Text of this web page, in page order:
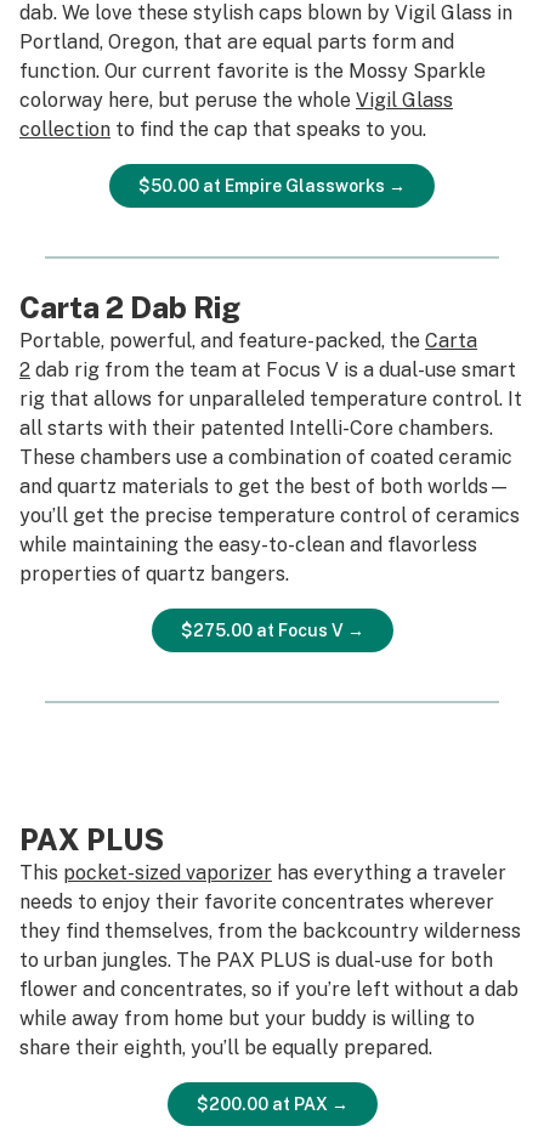
dab. We love these stylish caps blown by Vigil Glass in
Portland, Oregon, that are equal parts form and
function. Our current favorite is the Mossy Sparkle
colorway here, but peruse the whole Vigil Glass
collection to find the cap that speaks to you.
$50.00 at Empire Glassworks →
Carta 2 Dab Rig
Portable, powerful, and feature-packed, the Carta
2 dab rig from the team at Focus V is a dual-use smart
rig that allows for unparalleled temperature control. It
all starts with their patented Intelli-Core chambers.
These chambers use a combination of coated ceramic
and quartz materials to get the best of both worlds—
you’ll get the precise temperature control of ceramics
while maintaining the easy-to-clean and flavorless
properties of quartz bangers.
$275.00 at Focus V →
PAX PLUS
This pocket-sized vaporizer has everything a traveler
needs to enjoy their favorite concentrates wherever
they find themselves, from the backcountry wilderness
to urban jungles. The PAX PLUS is dual-use for both
flower and concentrates, so if you’re left without a dab
while away from home but your buddy is willing to
share their eighth, you’ll be equally prepared.
$200.00 at PAX →